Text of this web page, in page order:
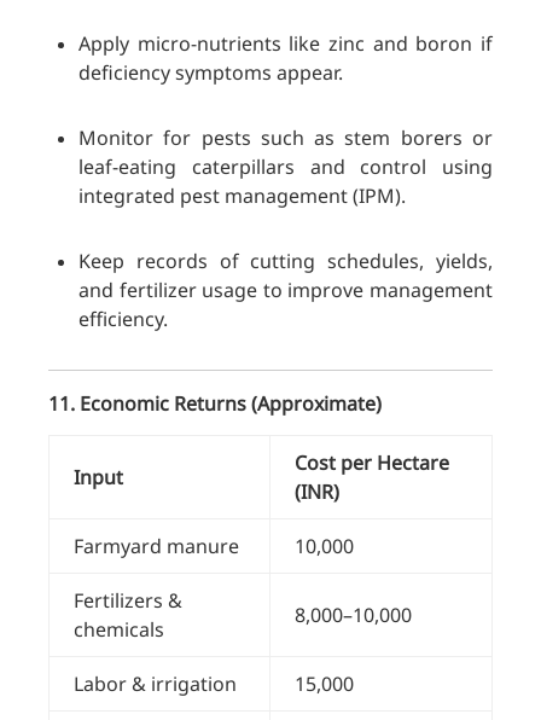
Apply micro-nutrients like zinc and boron if
deficiency symptoms appear.
Monitor for pests such as stem borers or
leaf-eating caterpillars and control using
integrated pest management (IPM).
Keep records of cutting schedules, yields,
and fertilizer usage to improve management
efficiency.
11. Economic Returns (Approximate)
Input
Cost per Hectare
(INR)
Farmyard manure 10,000
Fertilizers &
chemicals
8,000–10,000
Labor & irrigation 15,000